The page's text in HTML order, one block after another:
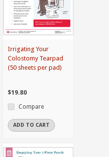
Irrigating Your
Colostomy Tearpad
(50 sheets per pad)
$19.80
Compare
ADD TO CART